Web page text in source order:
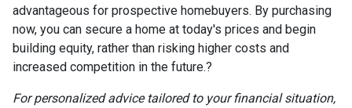
advantageous for prospective homebuyers. By purchasing
now, you can secure a home at today's prices and begin
building equity, rather than risking higher costs and
increased competition in the future.?
For personalized advice tailored to your financial situation,